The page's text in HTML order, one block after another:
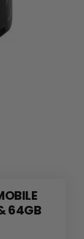
64GB